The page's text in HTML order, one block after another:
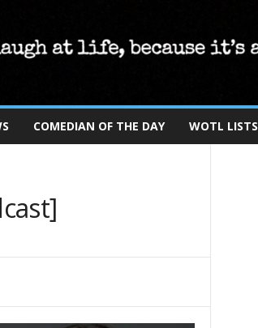
COMEDIAN OF THE DAY WOTL LISTS